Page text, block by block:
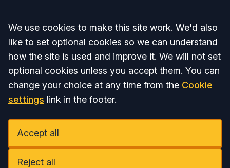
Accept all
We use cookies to make this site work. We'd also
like to set optional cookies so we can understand
how the site is used and improve it. We will not set
optional cookies unless you accept them. You can
change your choice at any time from the Cookie
settings link in the footer.
Accept all
Reject all